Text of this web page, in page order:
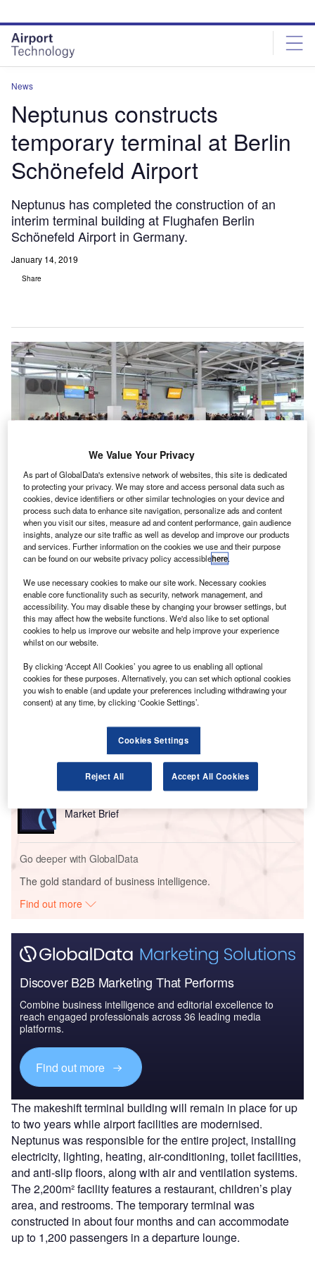
site
menu
page
content
News
Neptunus constructs
temporary terminal at Berlin
Schönefeld Airport
Neptunus has completed the construction of an
interim terminal building at Flughafen Berlin
Schönefeld Airport in Germany.
January 14, 2019
Share
Neptunus builds makeshift terminal building at Berlin Schönefeld Airport in
Germany. Credit: Neptunus.
N eptunus has completed the construction of an interim
terminal building at Flughafen Berlin Schönefeld
Airport in Germany.
The company specialises in constructing temporary
structures.
Go deeper with GlobalData
The Military Rotorcraft Market in Germany to 2025:
Market Brief
Reports
Market Brief
Go deeper with GlobalData
The gold standard of business intelligence.
Find out more
Discover B2B Marketing That Performs
Combine business intelligence and editorial excellence to
reach engaged professionals across 36 leading media
platforms.
Find out more
The makeshift terminal building will remain in place for up
to two years while airport facilities are modernised.
Neptunus was responsible for the entire project, installing
electricity, lighting, heating, air-conditioning, toilet facilities,
and anti-slip floors, along with air and ventilation systems.
The 2,200m² facility features a restaurant, children’s play
area, and restrooms. The temporary terminal was
constructed in about four months and can accommodate
up to 1,200 passengers in a departure lounge.
We Value Your Privacy
As part of GlobalData's extensive network of websites, this site is dedicated
to protecting your privacy. We may store and access personal data such as
cookies, device identifiers or other similar technologies on your device and
process such data to enhance site navigation, personalize ads and content
when you visit our sites, measure ad and content performance, gain audience
insights, analyze our site traffic as well as develop and improve our products
and services. Further information on the cookies we use and their purpose
can be found on our website privacy policy accessiblehere.
We use necessary cookies to make our site work. Necessary cookies
enable core functionality such as security, network management, and
accessibility. You may disable these by changing your browser settings, but
this may affect how the website functions. We'd also like to set optional
cookies to help us improve our website and help improve your experience
whilst on our website.
By clicking ‘Accept All Cookies’ you agree to us enabling all optional
cookies for these purposes. Alternatively, you can set which optional cookies
you wish to enable (and update your preferences including withdrawing your
consent) at any time, by clicking ‘Cookie Settings’.
Cookies Settings
Reject All Accept All Cookies